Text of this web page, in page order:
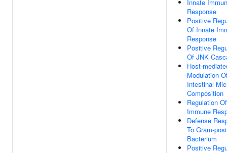
Innate
Response
Positive
Of Innate
Response
Positive
Of JNK
Host-
Modulation
Intestinal
Composition
Regulation Of
Immune
Defense
To Gram-
Bacterium
Positive